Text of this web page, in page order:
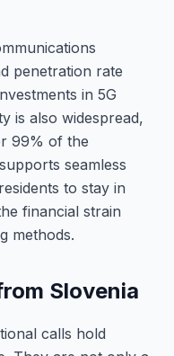
penetration rate
in 5G
is also widespread,
99% of the
seamless
to stay in
financial strain
methods.
Slovenia
calls hold